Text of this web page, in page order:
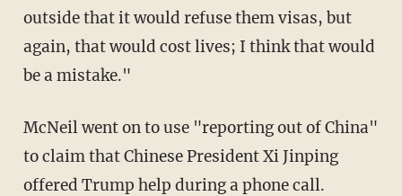
outside that it would refuse them visas, but
again, that would cost lives; I think that would
be a mistake."
McNeil went on to use "reporting out of China"
to claim that Chinese President Xi Jinping
offered Trump help during a phone call.